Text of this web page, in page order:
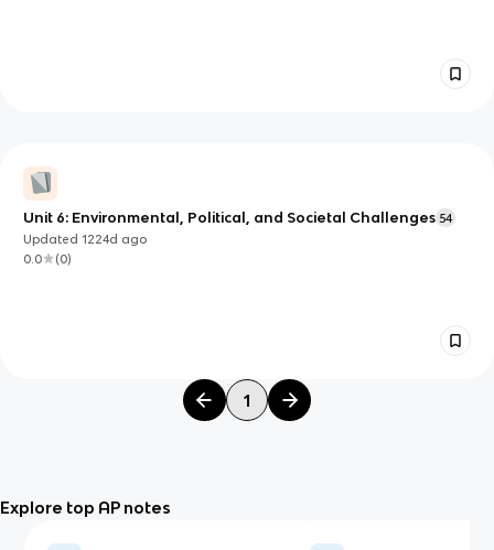
Unit 6: Environmental, Political, and Societal Challenges 54
Updated1224d ago
0.0
(0)
1
Explore top AP notes